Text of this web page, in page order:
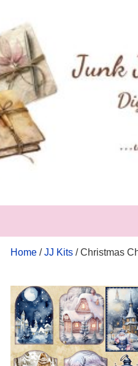
Home /JJ Kits / Christmas